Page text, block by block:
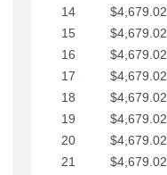
14
$4,679.02
15
$4,679.02
16
$4,679.02
17
$4,679.02
18
$4,679.02
19
$4,679.02
20
$4,679.02
21
$4,679.02